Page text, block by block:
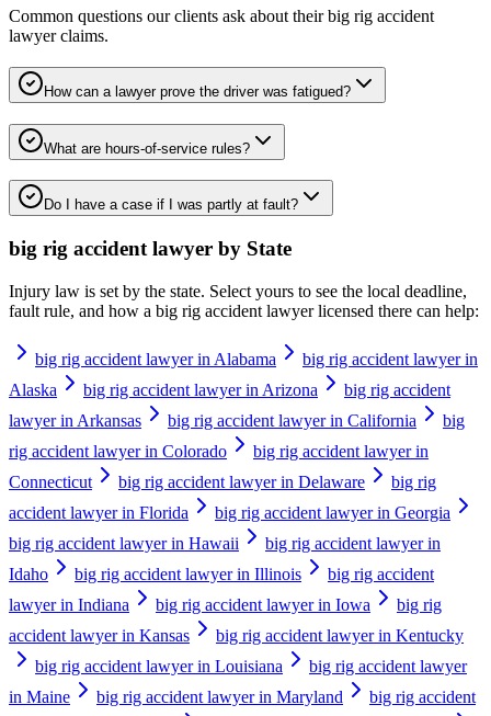
Common questions our clients ask about theirbig rig accident
lawyerclaims.
How can a lawyer prove the driver was fatigued?
What are hours-of-service rules?
Do I have a case if I was partly at fault?
big rig accident lawyer by State
Injury law is set by the state. Select yours to see the local deadline,
fault rule, and how a big rig accident lawyerlicensed there can help:
big rig accident lawyer in Alabama
big rig accident lawyer in
Alaska
big rig accident lawyer in Arizona
big rig accident
lawyer in Arkansas
big rig accident lawyer in California
big
rig accident lawyer in Colorado
big rig accident lawyer in
Connecticut
big rig accident lawyer in Delaware
big rig
accident lawyer in Florida
big rig accident lawyer in Georgia
big rig accident lawyer in Hawaii
big rig accident lawyer in
Idaho
big rig accident lawyer in Illinois
big rig accident
lawyer in Indiana
big rig accident lawyer in Iowa
big rig
accident lawyer in Kansas
big rig accident lawyer in Kentucky
big rig accident lawyer in Louisiana
big rig accident lawyer
in Maine
big rig accident lawyer in Maryland
big rig accident